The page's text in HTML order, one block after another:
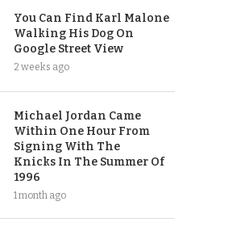
You Can Find Karl Malone
Walking His Dog On
Google Street View
2 weeks ago
Michael Jordan Came
Within One Hour From
Signing With The
Knicks In The Summer Of
1996
1 month ago